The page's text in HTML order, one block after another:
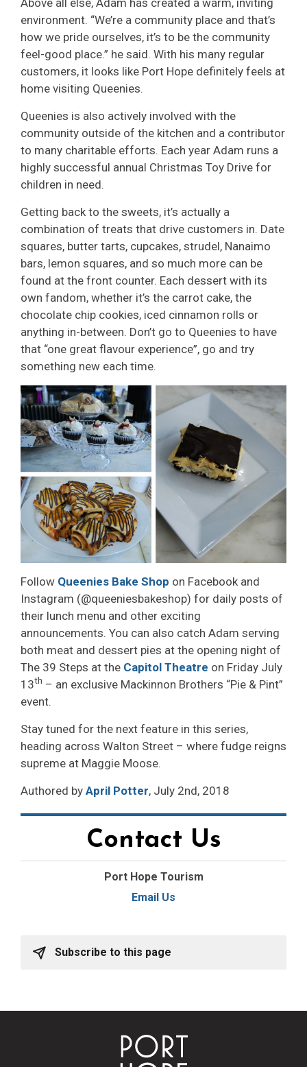
Above all else, Adam has created a warm, inviting
environment. “We’re a community place and that’s
how we pride ourselves, it’s to be the community
feel-good place.” he said. With his many regular
customers, it looks like Port Hope definitely feels at
home visiting Queenies.
Queenies is also actively involved with the
community outside of the kitchen and a contributor
to many charitable efforts. Each year Adam runs a
highly successful annual Christmas Toy Drive for
children in need.
Getting back to the sweets, it’s actually a
combination of treats that drive customers in. Date
squares, butter tarts, cupcakes, strudel, Nanaimo
bars, lemon squares, and so much more can be
found at the front counter. Each dessert with its
own fandom, whether it’s the carrot cake, the
chocolate chip cookies, iced cinnamon rolls or
anything in-between. Don’t go to Queenies to have
that “one great flavour experience”, go and try
something new each time.
Follow Queenies Bake Shop on Facebook and
Instagram (@queeniesbakeshop) for daily posts of
their lunch menu and other exciting
announcements. You can also catch Adam serving
both meat and dessert pies at the opening night of
The 39 Steps at the Capitol Theatre on Friday July
13th – an exclusive Mackinnon Brothers “Pie & Pint”
event.
Stay tuned for the next feature in this series,
heading across Walton Street – where fudge reigns
supreme at Maggie Moose.
Authored by April Potter, July 2nd, 2018
Contact Us
Port Hope Tourism
Email Us
Subscribe to this page